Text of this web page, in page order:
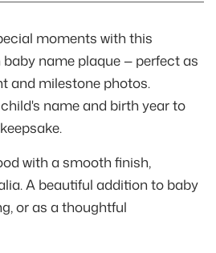
moments with this
name plaque — perfect as
and milestone photos.
name and birth year to
with a smooth finish,
A beautiful addition to baby
or as a thoughtful